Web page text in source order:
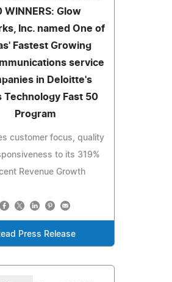
WINNERS: Glow
Inc. named One of
Fastest Growing
service
in Deloitte's
Technology Fast 50
Program
customer focus, quality
to its 319%
Revenue Growth
Press Release